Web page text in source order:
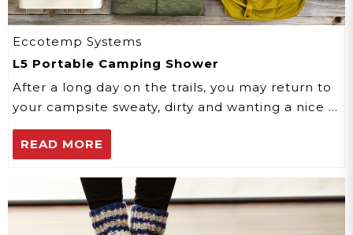
Eccotemp Systems
L5 Portable Camping Shower
After a long day on the trails, you may return to
your campsite sweaty, dirty and wanting a nice …
READ MORE